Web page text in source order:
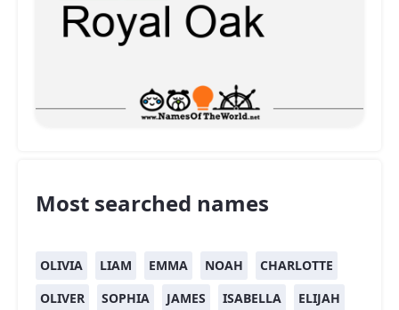
Most searched names
OLIVIA LIAM EMMA NOAH
CHARLOTTE
OLIVER
SOPHIA JAMES ISABELLA ELIJAH